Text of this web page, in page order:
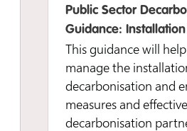
Resource
Public Sector
Guidance:
your strategy
Public Sector
Guidance: Installation
This guidance will
manage the
decarbonisation and
measures and
decarbonisation